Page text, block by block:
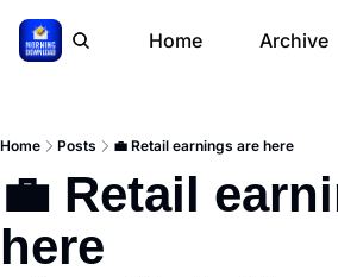
Home Archive
Home Posts 💼 Retail earnings are here
💼 Retail
here